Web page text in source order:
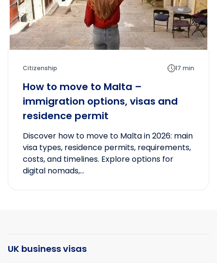
Citizenship 17 min
How to move to Malta –
immigration options, visas and
residence permit
Discover how to move to Malta in 2026: main
visa types, residence permits, requirements,
costs, and timelines. Explore options for
digital nomads,...
UK business visas